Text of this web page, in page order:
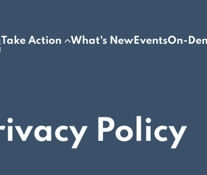
Take Action What's New EventsOn-
Policy